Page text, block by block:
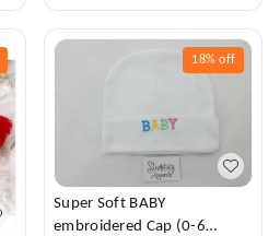
18% off
Super Soft BABY
embroidered Cap (0-6